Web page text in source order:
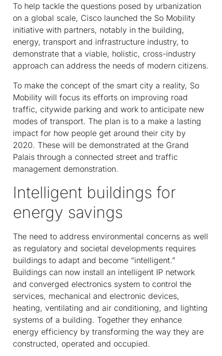
To help tackle the questions posed by urbanization
on a global scale, Cisco launched the So Mobility
initiative with partners, notably in the building,
energy, transport and infrastructure industry, to
demonstrate that a viable, holistic, cross-industry
approach can address the needs of modern citizens.
To make the concept of the smart city a reality, So
Mobility will focus its efforts on improving road
traffic, citywide parking and work to anticipate new
modes of transport. The plan is to a make a lasting
impact for how people get around their city by
2020. These will be demonstrated at the Grand
Palais through a connected street and traffic
management demonstration.
Intelligent buildings for
energy savings
The need to address environmental concerns as well
as regulatory and societal developments requires
buildings to adapt and become “intelligent.”
Buildings can now install an intelligent IP network
and converged electronics system to control the
services, mechanical and electronic devices,
heating, ventilating and air conditioning, and lighting
systems of a building. Together they enhance
energy efficiency by transforming the way they are
constructed, operated and occupied.